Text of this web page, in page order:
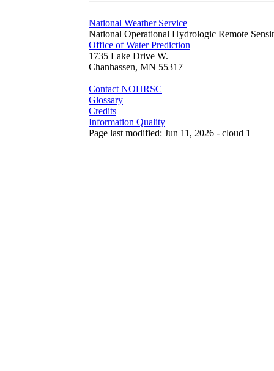
National Weather Service
National Operational Hydrologic Remote
Office of Water Prediction
1735 Lake Drive W.
Chanhassen, MN 55317
Contact NOHRSC
Glossary
Credits
Information Quality
Page last modified: Jun 11, 2026 - cloud 1